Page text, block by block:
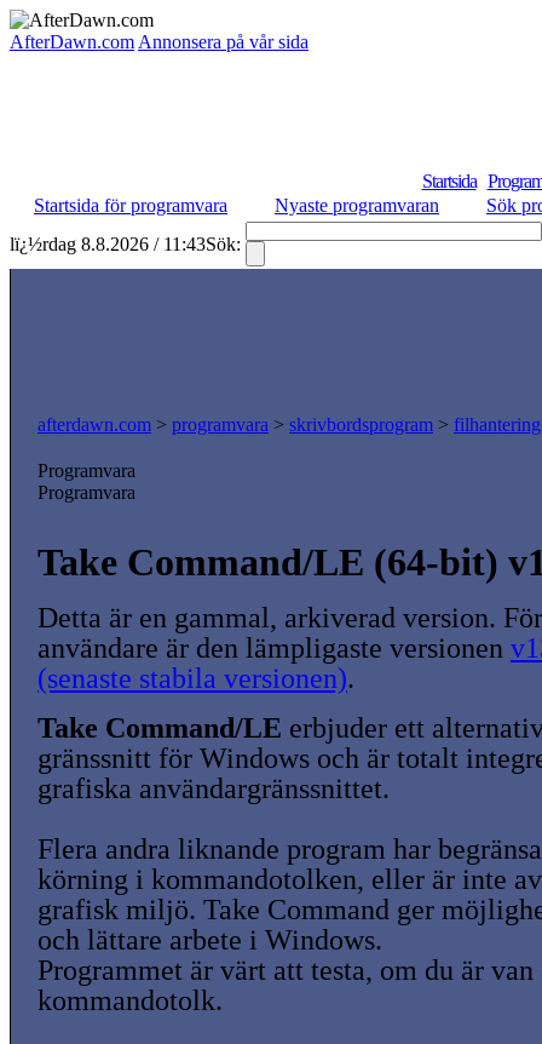
AfterDawn.com Annonsera på vår sida
Startsida
Startsida för programvara
Nyaste programvaran
Sök
lï¿½rdag 8.8.2026 / 11:43Sök:
afterdawn.com > programvara > skrivbordsprogram >
Programvara
Programvara
Take Command/LE (64-bit)
Detta är en gammal, arkiverad version.
användare är den lämpligaste versionen
(senaste stabila versionen).
Take Command/LE erbjuder ett
gränssnitt för Windows och är totalt
grafiska användargränssnittet.
Flera andra liknande program har
körning i kommandotolken, eller är inte
grafisk miljö. Take Command ger
och lättare arbete i Windows.
Programmet är värt att testa, om du är van
kommandotolk.